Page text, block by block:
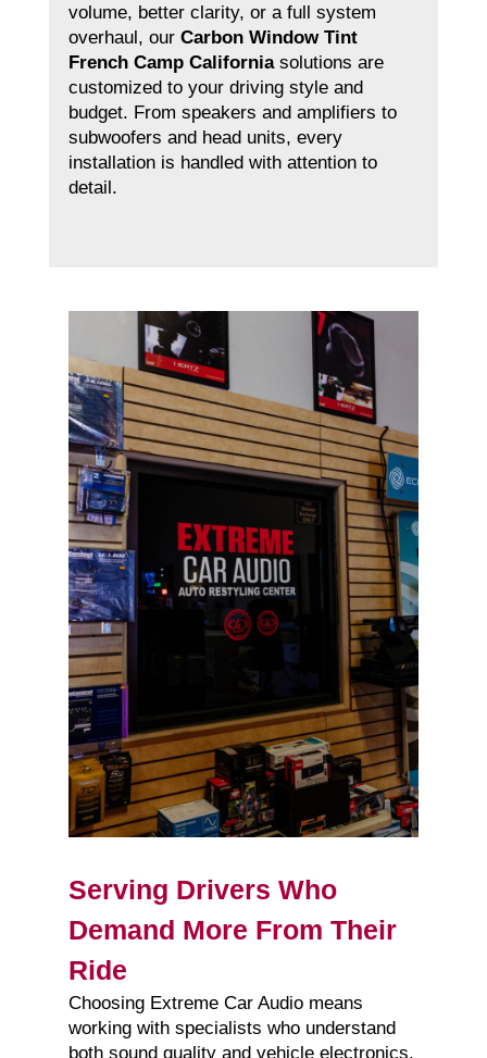
volume, better clarity, or a full system
overhaul, our Carbon Window Tint
French Camp Californiasolutions are
customized to your driving style and
budget. From speakers and amplifiers to
subwoofers and head units, every
installation is handled with attention to
detail.
Serving Drivers Who
Demand More From Their
Ride
Choosing Extreme Car Audio means
working with specialists who understand
both sound quality and vehicle electronics.